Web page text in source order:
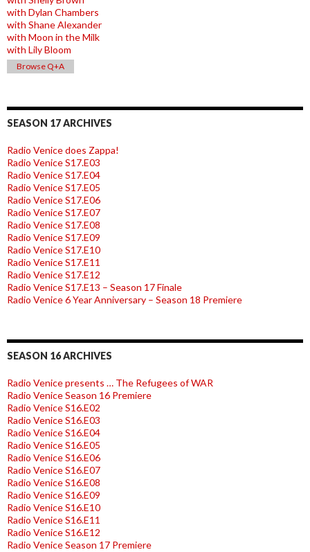
with Dylan Chambers
with Shane Alexander
with Moon in the Milk
with Lily Bloom
Browse Q+A
SEASON 17 ARCHIVES
Radio Venice does Zappa!
Radio Venice S17.E03
Radio Venice S17.E04
Radio Venice S17.E05
Radio Venice S17.E06
Radio Venice S17.E07
Radio Venice S17.E08
Radio Venice S17.E09
Radio Venice S17.E10
Radio Venice S17.E11
Radio Venice S17.E12
Radio Venice S17.E13 – Season 17 Finale
Radio Venice 6 Year Anniversary – Season 18 Premiere
SEASON 16 ARCHIVES
Radio Venice presents … The Refugees of WAR
Radio Venice Season 16 Premiere
Radio Venice S16.E02
Radio Venice S16.E03
Radio Venice S16.E04
Radio Venice S16.E05
Radio Venice S16.E06
Radio Venice S16.E07
Radio Venice S16.E08
Radio Venice S16.E09
Radio Venice S16.E10
Radio Venice S16.E11
Radio Venice S16.E12
Radio Venice Season 17 Premiere